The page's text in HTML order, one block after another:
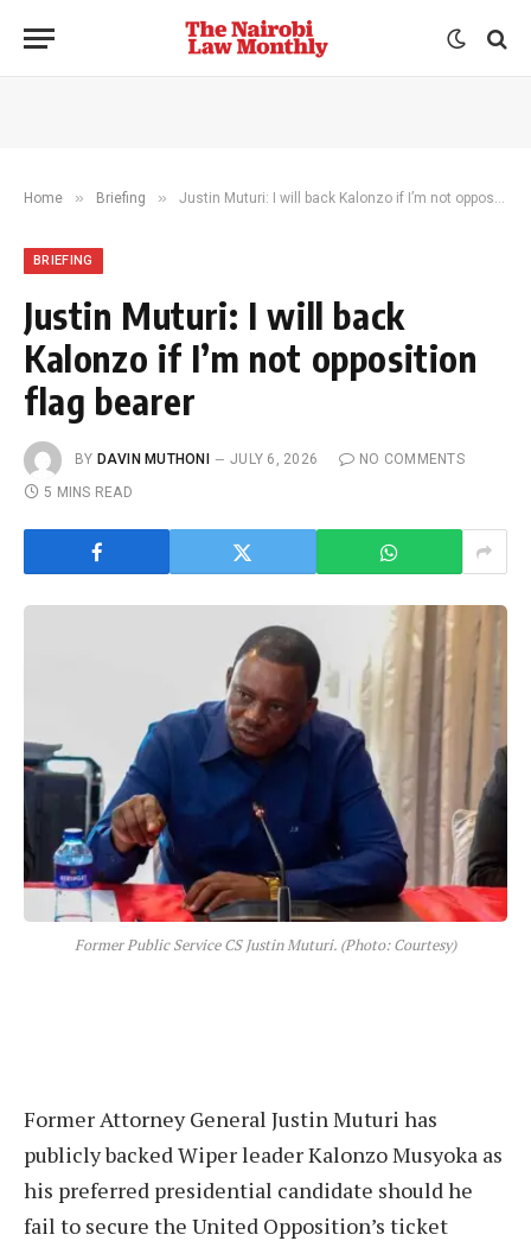
Home » Briefing » Justin Muturi: I will back Kalonzo if I’m not opposition flag bearer
BRIEFING
Justin Muturi: I will back
Kalonzo if I’m not opposition
flag bearer
BY DAVIN MUTHONI JULY 6, 2026
NO COMMENTS
5 MINS READ
Former Public Service CS Justin Muturi. (Photo: Courtesy)
Former Attorney General Justin Muturi has
publicly backed Wiper leader Kalonzo Musyoka as
his preferred presidential candidate should he
fail to secure the United Opposition’s ticket